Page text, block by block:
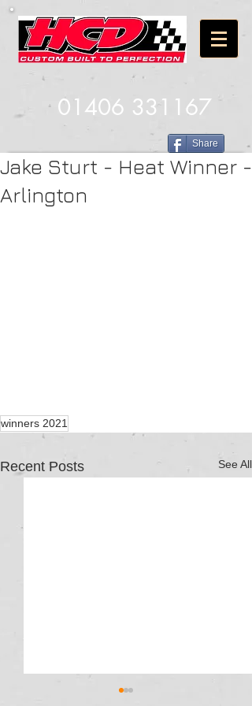
01406 331167
Share
Jake Sturt - Heat Winner -
Arlington
winners 2021
Recent Posts See All